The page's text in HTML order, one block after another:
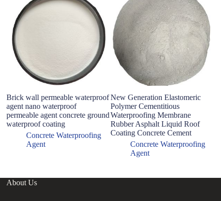
Brick wall permeable waterproof
agent nano waterproof
permeable agent concrete ground
waterproof coating
Concrete Waterproofing
Agent
New Generation Elastomeric
Polymer Cementitious
Waterproofing Membrane
Rubber Asphalt Liquid Roof
Coating Concrete Cement
Concrete Waterproofing
Agent
About Us